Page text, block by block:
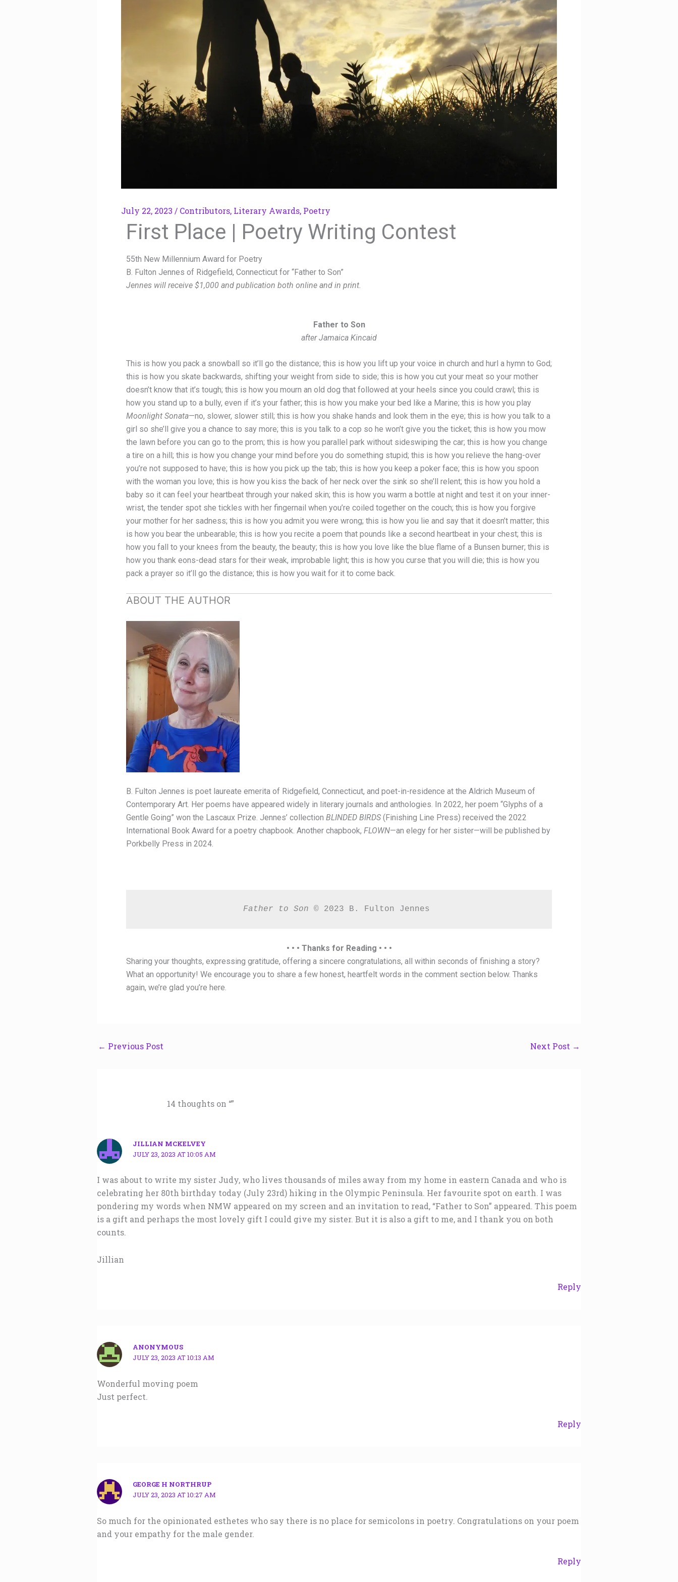
July 22, 2023 / Contributors, Literary Awards, Poetry
First Place | Poetry Writing Contest
55th New Millennium Award for Poetry
B. Fulton Jennes of Ridgefield, Connecticut for “Father to Son”
Jennes will receive $1,000 and publication both online and in print.
Father to Son
after Jamaica Kincaid
This is how you pack a snowball so it’ll go the distance; this is how you lift up your voice in church and hurl a hymn to God;
this is how you skate backwards, shifting your weight from side to side; this is how you cut your meat so your mother
doesn’t know that it’s tough; this is how you mourn an old dog that followed at your heels since you could crawl; this is
how you stand up to a bully, even if it’s your father; this is how you make your bed like a Marine; this is how you play
Moonlight Sonata—no, slower, slower still; this is how you shake hands and look them in the eye; this is how you talk to a
girl so she’ll give you a chance to say more; this is you talk to a cop so he won’t give you the ticket; this is how you mow
the lawn before you can go to the prom; this is how you parallel park without sideswiping the car; this is how you change
a tire on a hill; this is how you change your mind before you do something stupid; this is how you relieve the hang-over
you’re not supposed to have; this is how you pick up the tab; this is how you keep a poker face; this is how you spoon
with the woman you love; this is how you kiss the back of her neck over the sink so she’ll relent; this is how you hold a
baby so it can feel your heartbeat through your naked skin; this is how you warm a bottle at night and test it on your inner-
wrist, the tender spot she tickles with her fingernail when you’re coiled together on the couch; this is how you forgive
your mother for her sadness; this is how you admit you were wrong; this is how you lie and say that it doesn’t matter; this
is how you bear the unbearable; this is how you recite a poem that pounds like a second heartbeat in your chest; this is
how you fall to your knees from the beauty, the beauty; this is how you love like the blue flame of a Bunsen burner; this is
how you thank eons-dead stars for their weak, improbable light; this is how you curse that you will die; this is how you
pack a prayer so it’ll go the distance; this is how you wait for it to come back.
ABOUT THE AUTHOR
B. Fulton Jennes is poet laureate emerita of Ridgefield, Connecticut, and poet-in-residence at the Aldrich Museum of
Contemporary Art. Her poems have appeared widely in literary journals and anthologies. In 2022, her poem “Glyphs of a
Gentle Going” won the Lascaux Prize. Jennes’ collection BLINDED BIRDS (Finishing Line Press) received the 2022
International Book Award for a poetry chapbook. Another chapbook, FLOWN—an elegy for her sister—will be published by
Porkbelly Press in 2024.
Father to Son © 2023 B. Fulton Jennes
• • • Thanks for Reading • • •
Sharing your thoughts, expressing gratitude, offering a sincere congratulations, all within seconds of finishing a story?
What an opportunity! We encourage you to share a few honest, heartfelt words in the comment section below. Thanks
again, we’re glad you’re here.
← Previous Post Next Post →
14 thoughts on “”
JILLIAN MCKELVEY
JULY 23, 2023 AT 10:05 AM
I was about to write my sister Judy, who lives thousands of miles away from my home in eastern Canada and who is
celebrating her 80th birthday today (July 23rd) hiking in the Olympic Peninsula. Her favourite spot on earth. I was
pondering my words when NMW appeared on my screen and an invitation to read, “Father to Son” appeared. This poem
is a gift and perhaps the most lovely gift I could give my sister. But it is also a gift to me, and I thank you on both
counts.
Jillian
Reply
ANONYMOUS
JULY 23, 2023 AT 10:13 AM
Wonderful moving poem
Just perfect.
Reply
GEORGE H NORTHRUP
JULY 23, 2023 AT 10:27 AM
So much for the opinionated esthetes who say there is no place for semicolons in poetry. Congratulations on your poem
and your empathy for the male gender.
Reply